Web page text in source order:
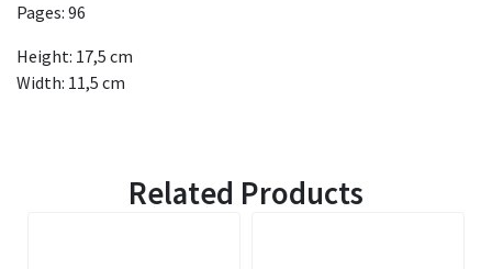
Pages: 96
Height: 17,5 cm
Width: 11,5 cm
Related Products